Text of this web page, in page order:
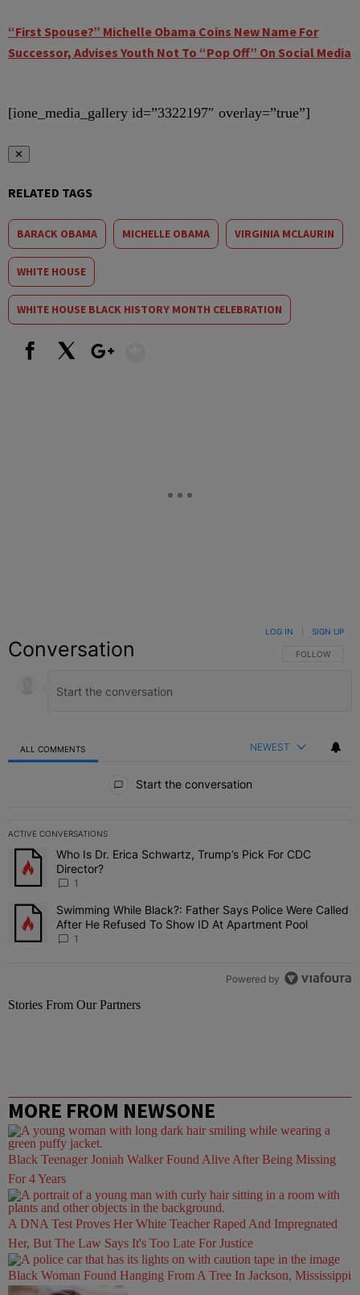
“First Spouse?” Michelle Obama Coins New Name For
Successor, Advises Youth Not To “Pop Off” On Social Media
[ione_media_gallery id=”3322197″ overlay=”true”]
✕
RELATED TAGS
BARACK OBAMA MICHELLE OBAMA VIRGINIA MCLAURIN
WHITE HOUSE
WHITE HOUSE BLACK HISTORY MONTH CELEBRATION
Conversation FOLLOW THIS
FOLLOW
LOG IN SIGN UP
ALL COMMENTS NEWEST
Start the conversation
ACTIVE CONVERSATIONS
The following is a list of the most commented articles in the last 7
A trending article titled "Who Is Dr. Erica Schwartz, Trump’s Pick
Who Is Dr. Erica Schwartz, Trump’s Pick For CDC
Director?
1
A trending article titled "Swimming While Black?: Father Says
Swimming While Black?: Father Says Police Were Called
After He Refused To Show ID At Apartment Pool
1
Powered by
Stories From Our Partners
MORE FROM NEWSONE
Black Teenager Joniah Walker Found Alive After Being Missing
For 4 Years
A DNA Test Proves Her White Teacher Raped And Impregnated
Her, But The Law Says It's Too Late For Justice
Black Woman Found Hanging From A Tree In Jackson, Mississippi